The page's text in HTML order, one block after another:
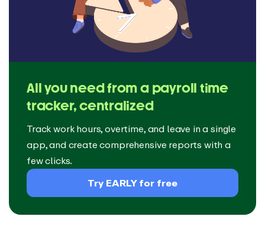
All you need from a payroll time
tracker, centralized
Track work hours, overtime, and leave in a single
app, and create comprehensive reports with a
few clicks.
Try EARLY for free